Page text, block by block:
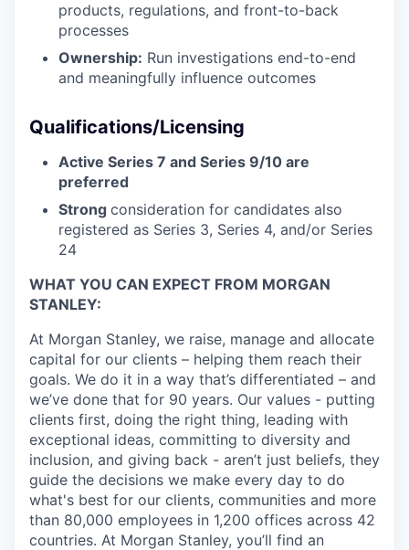
products, regulations, and front-to-back
processes
Ownership: Run investigations end-to-end
and meaningfully influence outcomes
Qualifications/Licensing
Active Series 7 and Series 9/10 are
preferred
Strong consideration for candidates also
registered as Series 3, Series 4, and/or Series
24
WHAT YOU CAN EXPECT FROM MORGAN
STANLEY:
At Morgan Stanley, we raise, manage and allocate
capital for our clients – helping them reach their
goals. We do it in a way that’s differentiated – and
we’ve done that for 90 years. Our values - putting
clients first, doing the right thing, leading with
exceptional ideas, committing to diversity and
inclusion, and giving back - aren’t just beliefs, they
guide the decisions we make every day to do
what's best for our clients, communities and more
than 80,000 employees in 1,200 offices across 42
countries. At Morgan Stanley, you’ll find an